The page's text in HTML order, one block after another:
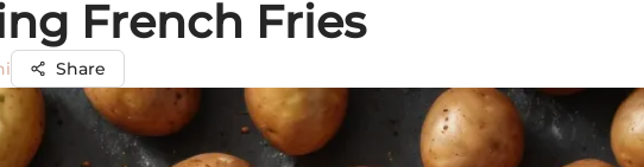
French Fries
Share